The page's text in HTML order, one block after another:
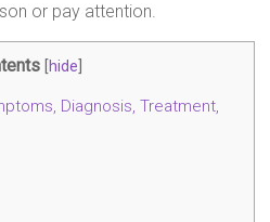
or pay attention.
hide
Diagnosis, Treatment,